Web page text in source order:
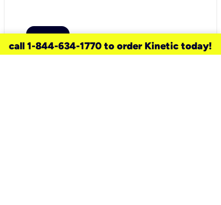
call 1-844-634-1770 to order Kinetic today!